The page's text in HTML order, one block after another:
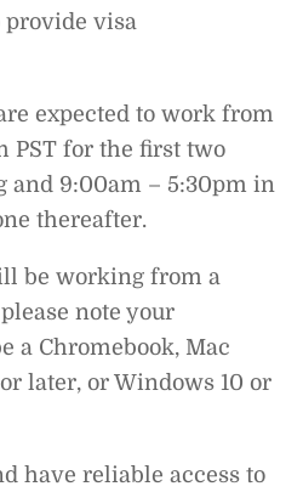
provide visa
expected to work from
PST for the first two
and 9:00am – 5:30pm in
thereafter.
be working from a
note your
a Chromebook, Mac
later, or Windows 10 or
have reliable access to